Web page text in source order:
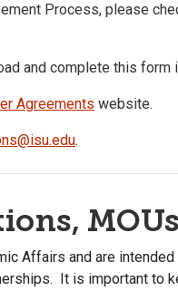
Process, please
and complete this form
Agreements website.
.
Affairs and are
It is important to